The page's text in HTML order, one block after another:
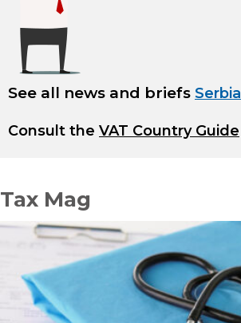
See all news and briefs Serbia
Consult the VAT Country Guide
Tax Mag